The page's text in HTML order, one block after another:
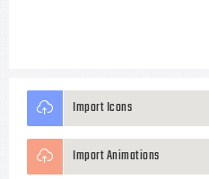
Import Icons
Import Animations